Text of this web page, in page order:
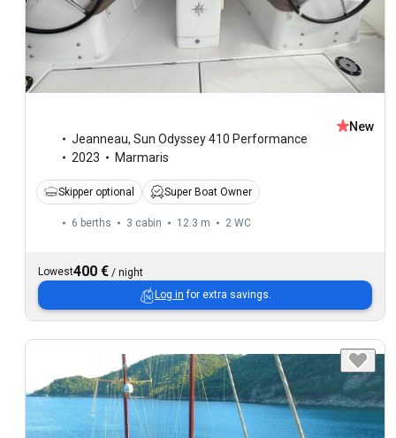
Jeanneau, Sun Odyssey 410 Performance
2023
Marmaris
New
Skipper optional Super Boat Owner
6 berths 3 cabin 12.3 m 2 WC
Lowest400 € / night
Log in for extra savings.